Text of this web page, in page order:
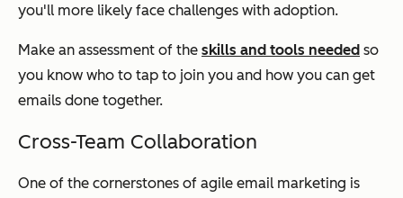
you'll more likely face challenges with adoption.
Make an assessment of the skills and tools needed so
you know who to tap to join you and how you can get
emails done together.
Cross-Team Collaboration
One of the cornerstones of agile email marketing is